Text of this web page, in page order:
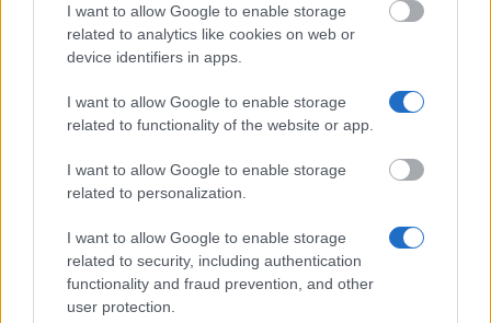
I want to allow Google to enable storage
related to analytics like cookies on web or
device identifiers in apps.
I want to allow Google to enable storage
related to functionality of the website or app.
I want to allow Google to enable storage
related to personalization.
I want to allow Google to enable storage
related to security, including authentication
functionality and fraud prevention, and other
user protection.
Christian Chatelain Fund - Silviane Chatelain Award
€1,000
EFREI - EFREI L1/L2 Scholarships
Grenoble School of Management - MBA Cultural
€3,000
ESSEC Business School/Accor - Accor Scholarship